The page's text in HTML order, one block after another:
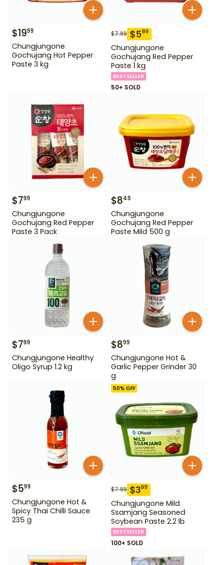
$1999
Chungjungone
Gochujang Hot Pepper
Paste 3 kg
$7.99 $599
Chungjungone
Gochujang Red Pepper
Paste 1 kg
BESTSELLER
50+ SOLD
$799
Chungjungone
Gochujang Red Pepper
Paste 3 Pack
$849
Chungjungone
Gochujang Red Pepper
Paste Mild 500 g
$799
Chungjungone Healthy
Oligo Syrup 1.2 kg
$899
Chungjungone Hot &
Garlic Pepper Grinder 30
g
$599
Chungjungone Hot &
Spicy Thai Chilli Sauce
235 g
50% OFF
$7.99 $399
Chungjungone Mild
Ssamjang Seasoned
Soybean Paste 2.2 lb
BESTSELLER
100+ SOLD